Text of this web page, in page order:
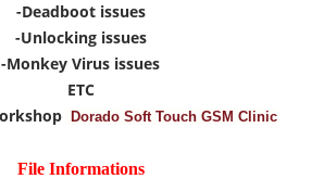
-Deadboot issues
-Unlocking issues
-Monkey Virus issues
ETC
Dorado Soft Touch GSM Clinic
File Informations